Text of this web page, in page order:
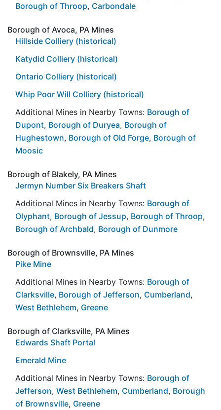
Borough of Throop, Carbondale
Borough of Avoca, PA Mines
Hillside Colliery (historical)
Katydid Colliery (historical)
Ontario Colliery (historical)
Whip Poor Will Colliery (historical)
Additional Mines in Nearby Towns: Borough of
Dupont, Borough of Duryea, Borough of
Hughestown, Borough of Old Forge, Borough of
Moosic
Borough of Blakely, PA Mines
Jermyn Number Six Breakers Shaft
Additional Mines in Nearby Towns: Borough of
Olyphant, Borough of Jessup, Borough of Throop,
Borough of Archbald, Borough of Dunmore
Borough of Brownsville, PA Mines
Pike Mine
Additional Mines in Nearby Towns: Borough of
Clarksville, Borough of Jefferson, Cumberland,
West Bethlehem, Greene
Borough of Clarksville, PA Mines
Edwards Shaft Portal
Emerald Mine
Additional Mines in Nearby Towns: Borough of
Jefferson, West Bethlehem, Cumberland, Borough
of Brownsville, Greene